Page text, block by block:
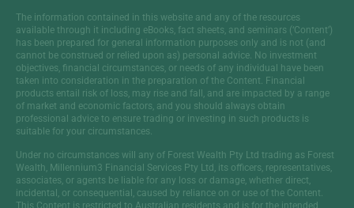
The information contained in this website and any of the resources
available through it including eBooks, fact sheets, and seminars (‘Content’)
has been prepared for general information purposes only and is not (and
cannot be construed or relied upon as) personal advice. No investment
objectives, financial circumstances, or needs of any individual have been
taken into consideration in the preparation of the Content. Financial
products entail risk of loss, may rise and fall, and are impacted by a range
of market and economic factors, and you should always obtain
professional advice to ensure trading or investing in such products is
suitable for your circumstances.
Under no circumstances will any of Forest Wealth Pty Ltd trading as Forest
Wealth, Millennium3 Financial Services Pty Ltd, its officers, representatives,
associates, or agents be liable for any loss or damage, whether direct,
incidental, or consequential, caused by reliance on or use of the Content.